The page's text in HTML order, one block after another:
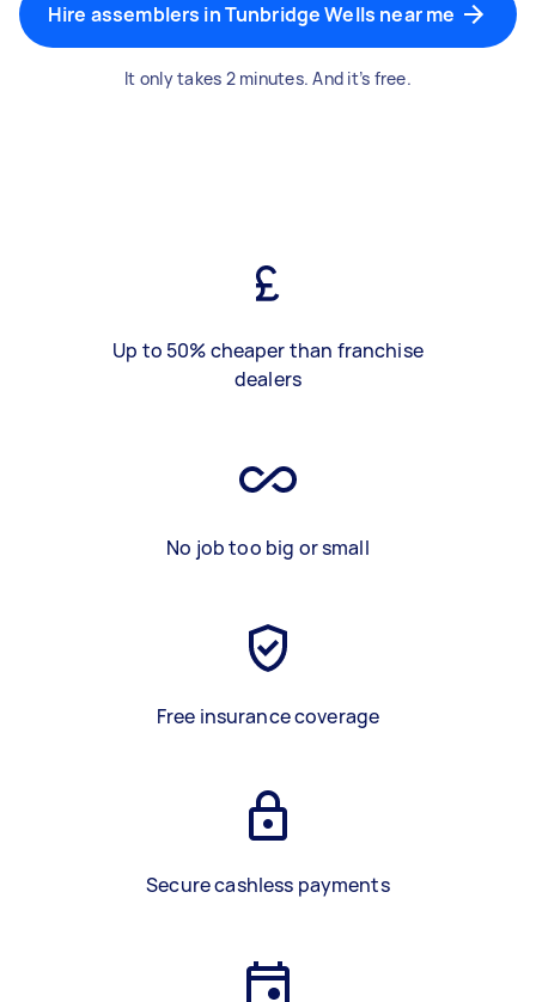
Hire assemblers in Tunbridge Wells near me
It only takes 2 minutes. And it’s free.
Up to 50% cheaper than franchise
dealers
No job too big or small
Free insurance coverage
Secure cashless payments